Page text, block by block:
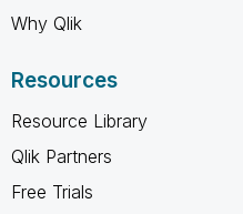
Why Qlik
Resources
Resource Library
Qlik Partners
Free Trials